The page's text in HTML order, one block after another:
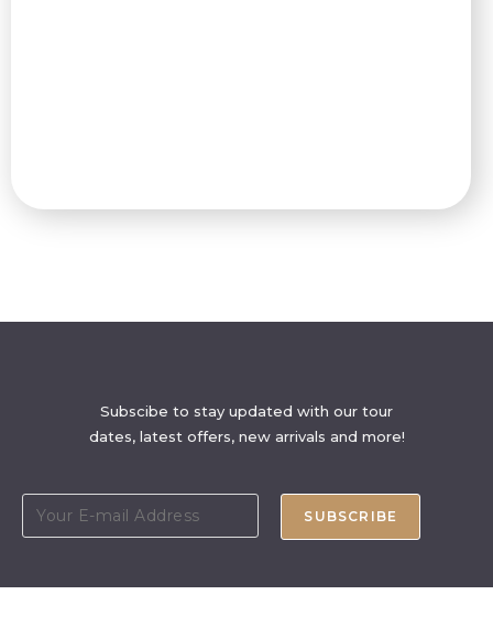
Subscibe to stay updated with our tour
dates, latest offers, new arrivals and more!
SUBSCRIBE